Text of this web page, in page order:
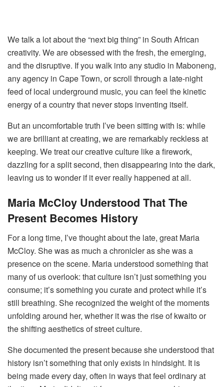
We talk a lot about the “next big thing” in South African
creativity. We are obsessed with the fresh, the emerging,
and the disruptive. If you walk into any studio in Maboneng,
any agency in Cape Town, or scroll through a late-night
feed of local underground music, you can feel the kinetic
energy of a country that never stops inventing itself.
But an uncomfortable truth I’ve been sitting with is: while
we are brilliant at creating, we are remarkably reckless at
keeping. We treat our creative culture like a firework,
dazzling for a split second, then disappearing into the dark,
leaving us to wonder if it ever really happened at all.
Maria McCloy Understood That The
Present Becomes History
For a long time, I’ve thought about the late, great Maria
McCloy. She was as much a chronicler as she was a
presence on the scene. Maria understood something that
many of us overlook: that culture isn’t just something you
consume; it’s something you curate and protect while it’s
still breathing. She recognized the weight of the moments
unfolding around her, whether it was the rise of kwaito or
the shifting aesthetics of street culture.
She documented the present because she understood that
history isn’t something that only exists in hindsight. It is
being made every day, often in ways that feel ordinary at